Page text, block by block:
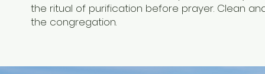
the ritual of purification before prayer. Clean
the congregation.